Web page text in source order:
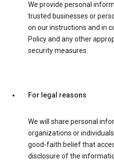
We provide personal
trusted businesses or
on our instructions and in
Policy and any other
security measures.
For legal reasons
We will share personal
organizations or
good-faith belief that
disclosure of the